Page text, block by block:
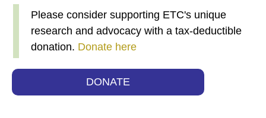
Please consider supporting ETC's unique
research and advocacy with a tax-deductible
donation. Donate here
DONATE